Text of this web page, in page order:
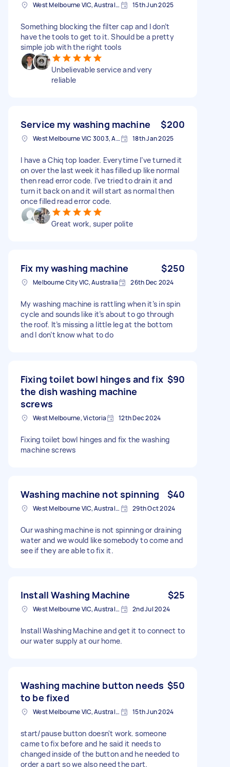
West Melbourne VIC, Australia 15th Jun 2025
Something blocking the filter cap and I don’t
have the tools to get to it. Should be a pretty
simple job with the right tools
Unbelievable service and very
reliable
Service my washing machine $200
West Melbourne VIC 3003, Australia 18th Jan 2025
I have a Chiq top loader. Everytime I’ve turned it
on over the last week it has filled up like normal
then read error code. I’ve tried to drain it and
turn it back on and it will start as normal then
once filled read error code.
Great work, super polite
Fix my washing machine $250
Melbourne City VIC, Australia 26th Dec 2024
My washing machine is rattling when it’s in spin
cycle and sounds like it’s about to go through
the roof. It’s missing a little leg at the bottom
and I don’t know what to do
Fixing toilet bowl hinges and fix
the dish washing machine
screws
$90
West Melbourne, Victoria 12th Dec 2024
Fixing toilet bowl hinges and fix the washing
machine screws
Washing machine not spinning $40
West Melbourne VIC, Australia 29th Oct 2024
Our washing machine is not spinning or draining
water and we would like somebody to come and
see if they are able to fix it.
Install Washing Machine $25
West Melbourne VIC, Australia 2nd Jul 2024
Install Washing Machine and get it to connect to
our water supply at our home.
Washing machine button needs
to be fixed
$50
West Melbourne VIC, Australia 15th Jun 2024
start/pause button doesn't work. someone
came to fix before and he said it needs to
changed inside of the button and he needed to
order a part so we also need the part.